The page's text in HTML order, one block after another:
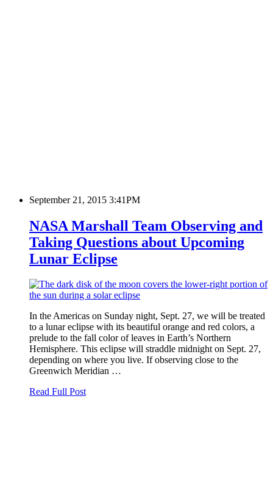
September 21, 2015 3:41PM
NASA Marshall Team Observing and
Taking Questions about Upcoming
Lunar Eclipse
In the Americas on Sunday night, Sept. 27, we will be treated
to a lunar eclipse with its beautiful orange and red colors, a
prelude to the fall color of leaves in Earth’s Northern
Hemisphere. This eclipse will straddle midnight on Sept. 27,
depending on where you live. If observing close to the
Greenwich Meridian …
Read Full Post